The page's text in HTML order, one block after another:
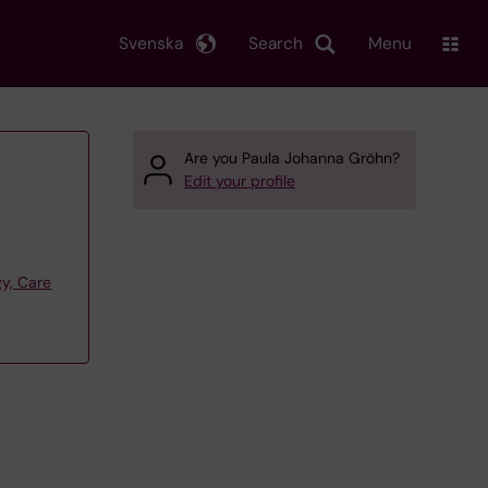
Search
Svenska Menu
Care
Are you Paula Johanna Gröhn?
Edit your profile